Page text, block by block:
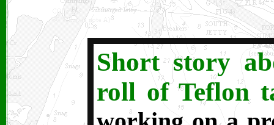
Short story
roll of Teflon